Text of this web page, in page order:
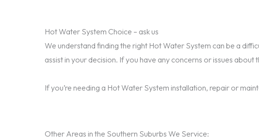
Hot Water System Choice – ask us
We understand finding the right Hot Water System can be a
assist in your decision. If you have any concerns or issues about
If you’re needing a Hot Water System installation, repair or
Other Areas in the Southern Suburbs We Service: